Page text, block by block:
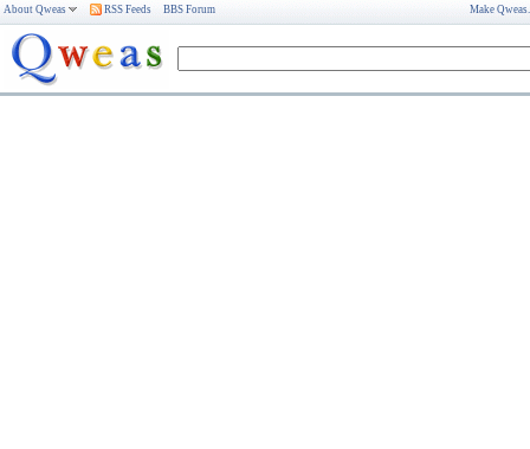
About Qweas RSS Feeds BBS Forum Make